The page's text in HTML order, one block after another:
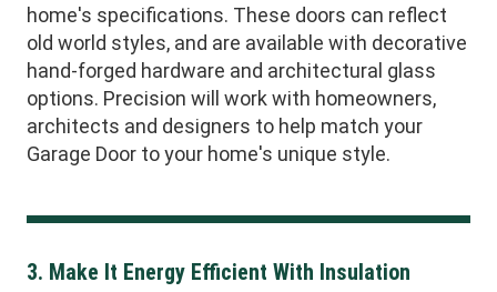
home's specifications. These doors can reflect
old world styles, and are available with decorative
hand-forged hardware and architectural glass
options. Precision will work with homeowners,
architects and designers to help match your
Garage Door to your home's unique style.
3. Make It Energy Efficient With Insulation